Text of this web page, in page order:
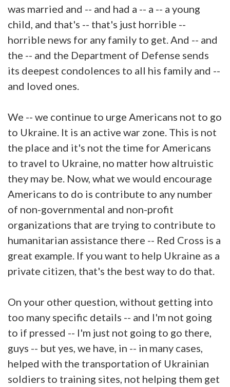
was married and -- and had a -- a -- a young
child, and that's -- that's just horrible --
horrible news for any family to get. And -- and
the -- and the Department of Defense sends
its deepest condolences to all his family and --
and loved ones.
We -- we continue to urge Americans not to go
to Ukraine. It is an active war zone. This is not
the place and it's not the time for Americans
to travel to Ukraine, no matter how altruistic
they may be. Now, what we would encourage
Americans to do is contribute to any number
of non-governmental and non-profit
organizations that are trying to contribute to
humanitarian assistance there -- Red Cross is a
great example. If you want to help Ukraine as a
private citizen, that's the best way to do that.
On your other question, without getting into
too many specific details -- and I'm not going
to if pressed -- I'm just not going to go there,
guys -- but yes, we have, in -- in many cases,
helped with the transportation of Ukrainian
soldiers to training sites, not helping them get